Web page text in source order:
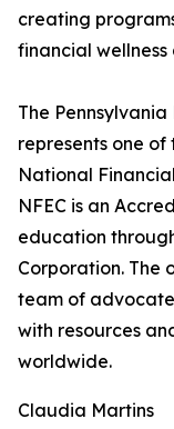
creating
financial wellness
The
represents one
National
NFEC is an
education
Corporation. The
team of
with resources
worldwide.
Claudia Martins